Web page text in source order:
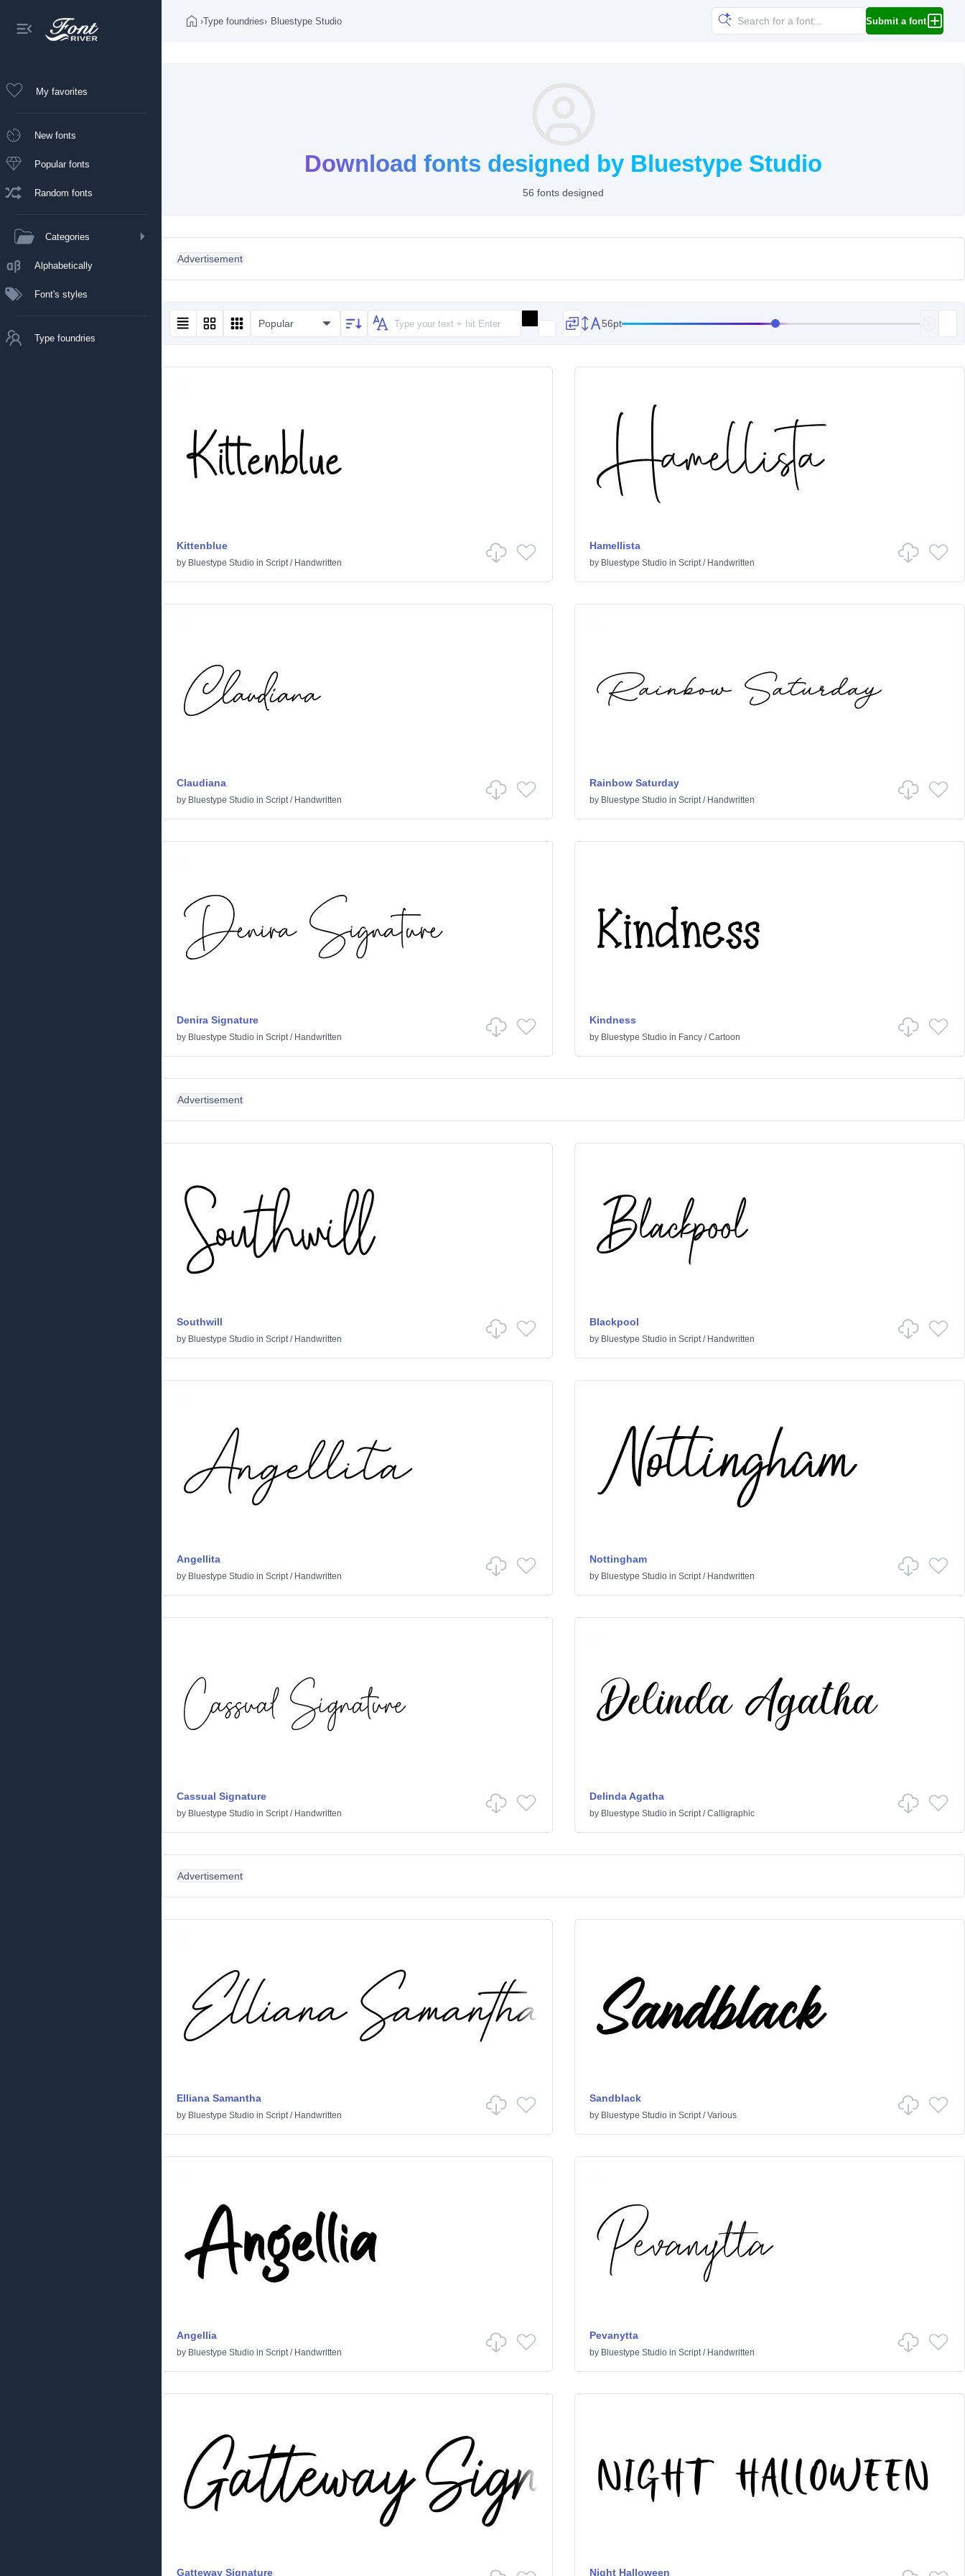
My favorites
New fonts
Popular fonts
Random fonts
Categories
Alphabetically
Font's styles
Type foundries
›Type foundries› Bluestype Studio Submit a font
Download fonts designed by Bluestype Studio
56 fonts designed
Advertisement
Popular 56pt
Kittenblue
by Bluestype Studio in Script/ Handwritten
Hamellista
by Bluestype Studioin Script/ Handwritten
Claudiana
by Bluestype Studio in Script/ Handwritten
Rainbow Saturday
by Bluestype Studioin Script/ Handwritten
Denira Signature
by Bluestype Studio in Script/ Handwritten
Kindness
by Bluestype Studioin Fancy/Cartoon
Advertisement
Southwill
by Bluestype Studio in Script/ Handwritten
Blackpool
by Bluestype Studioin Script/ Handwritten
Angellita
by Bluestype Studio in Script/ Handwritten
Nottingham
by Bluestype Studioin Script/ Handwritten
Cassual Signature
by Bluestype Studio in Script/ Handwritten
Delinda Agatha
by Bluestype Studioin Script/Calligraphic
Advertisement
Elliana Samantha
by Bluestype Studio in Script/ Handwritten
Sandblack
by Bluestype Studioin Script/Various
Angellia
by Bluestype Studio in Script/ Handwritten
Pevanytta
by Bluestype Studioin Script/ Handwritten
Gatteway Signature Night Halloween